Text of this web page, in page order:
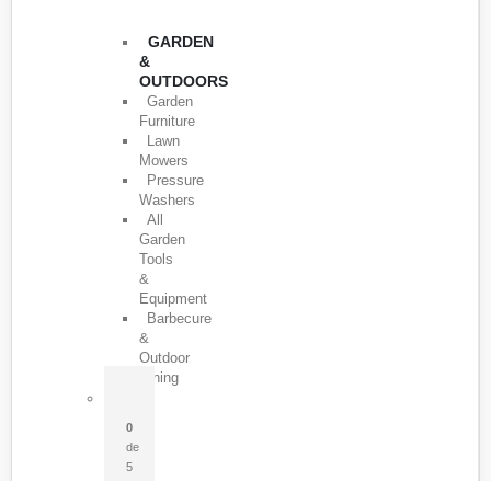
GARDEN
&
OUTDOORS
Garden
Furniture
Lawn
Mowers
Pressure
Washers
All
Garden
Tools
&
Equipment
Barbecure
&
Outdoor
Dining
0
de
5